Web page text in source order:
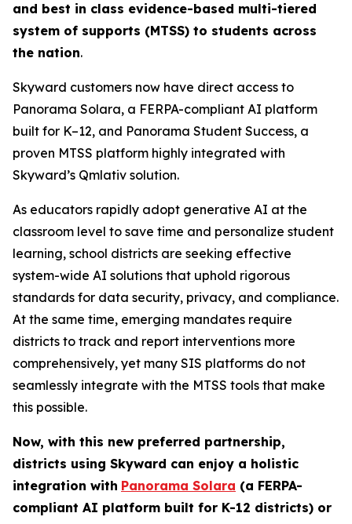
and best in class evidence-based multi-tiered
system of supports (MTSS) to students across
the nation.
Skyward customers now have direct access to
Panorama Solara, a FERPA-compliant AI platform
built for K–12, and Panorama Student Success, a
proven MTSS platform highly integrated with
Skyward’s Qmlativ solution.
As educators rapidly adopt generative AI at the
classroom level to save time and personalize student
learning, school districts are seeking effective
system-wide AI solutions that uphold rigorous
standards for data security, privacy, and compliance.
At the same time, emerging mandates require
districts to track and report interventions more
comprehensively, yet many SIS platforms do not
seamlessly integrate with the MTSS tools that make
this possible.
Now, with this new preferred partnership,
districts using Skyward can enjoy a holistic
integration with Panorama Solara (a FERPA-
compliant AI platform built for K-12 districts) or